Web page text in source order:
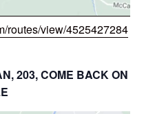
routes/view/4525427284
203, COME BACK ON